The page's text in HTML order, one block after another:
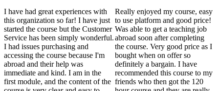
I have had great experiences with
this organization so far! I have just
started the course but the Customer
Service has been simply wonderful.
I had issues purchasing and
accessing the course because I'm
abroad and their help was
immediate and kind. I am in the
first module, and the content of the
Really enjoyed my course, easy
to use platform and good price!
Was able to get a teaching job
abroad soon after completing
the course. Very good price as I
bought when on offer so
definitely a bargain. I have
recommended this course to my
friends who then got the 120